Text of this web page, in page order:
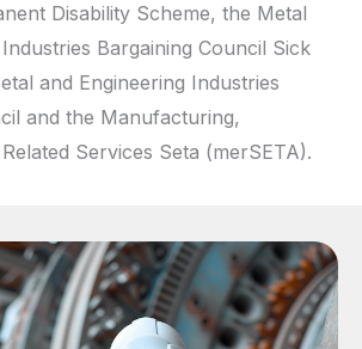
Disability Scheme, the Metal
Bargaining Council Sick
and Engineering Industries
and the Manufacturing,
Services Seta (merSETA).